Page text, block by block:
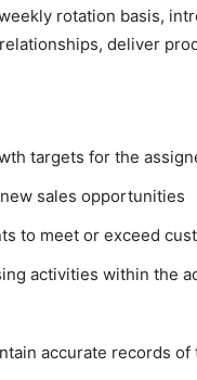
rotation basis,
deliver
targets for the
sales opportunities
to meet or exceed
activities within the
accurate records of